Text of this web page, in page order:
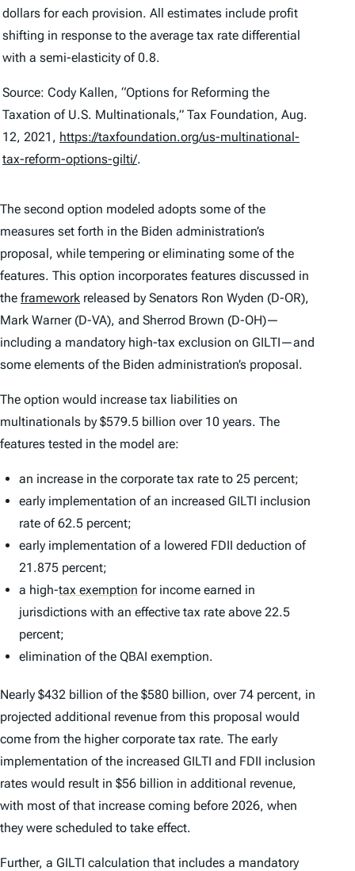
dollars for each provision. All estimates include profit
shifting in response to the average tax rate differential
with a semi-elasticity of 0.8.
Source: Cody Kallen, “Options for Reforming the
Taxation of U.S. Multinationals,” Tax Foundation, Aug.
12, 2021, https://taxfoundation.org/us-multinational-
tax-reform-options-gilti/.
The second option modeled adopts some of the
measures set forth in the Biden administration’s
proposal, while tempering or eliminating some of the
features. This option incorporates features discussed in
the framework released by Senators Ron Wyden (D-OR),
Mark Warner (D-VA), and Sherrod Brown (D-OH)—
including a mandatory high-tax exclusion on GILTI—and
some elements of the Biden administration’s proposal.
The option would increase tax liabilities on
multinationals by $579.5 billion over 10 years. The
features tested in the model are:
an increase in the corporate tax rate to 25 percent;
early implementation of an increased GILTI inclusion
rate of 62.5 percent;
early implementation of a lowered FDII deduction of
21.875 percent;
a high-tax exemption for income earned in
jurisdictions with an effective tax rate above 22.5
percent;
elimination of the QBAI exemption.
Nearly $432 billion of the $580 billion, over 74 percent, in
projected additional revenue from this proposal would
come from the higher corporate tax rate. The early
implementation of the increased GILTI and FDII inclusion
rates would result in $56 billion in additional revenue,
with most of that increase coming before 2026, when
they were scheduled to take effect.
Further, a GILTI calculation that includes a mandatory